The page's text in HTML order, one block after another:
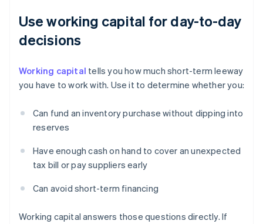
Use working capital for day-to-day
decisions
Working capital tells you how much short-term leeway
you have to work with. Use it to determine whether you:
Can fund an inventory purchase without dipping into
reserves
Have enough cash on hand to cover an unexpected
tax bill or pay suppliers early
Can avoid short-term financing
Working capital answers those questions directly. If